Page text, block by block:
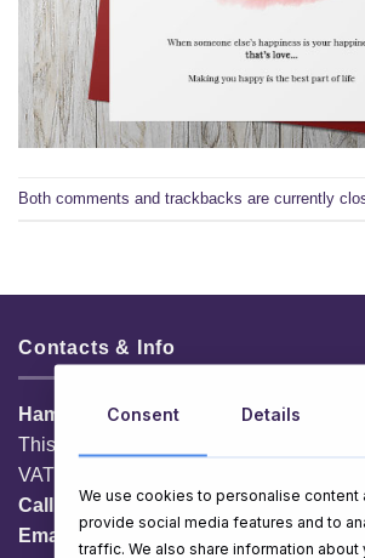
Both comments and trackbacks are currently
Contacts & Info
HamperShop.ie
This website is owned by EG Quest Ltd.
VAT No. IE 3558163VH
Call:
01 903 8769
Email:
info@hampershop.ie
Consent Details
We use cookies to personalise content
provide social media features and to
traffic. We also share information about